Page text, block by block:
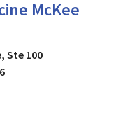
McKee
Ste 100